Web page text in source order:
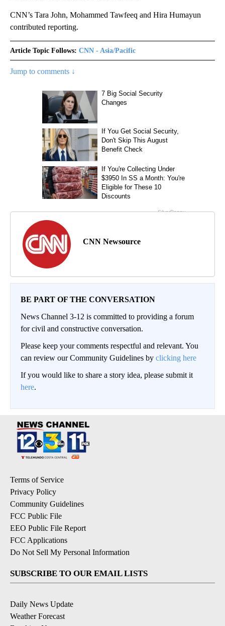
CNN’s Tara John, Mohammed Tawfeeq and Hira Humayun
contributed reporting.
Article Topic Follows: CNN - Asia/Pacific
Jump to comments ↓
CNN Newsource
BE PART OF THE CONVERSATION
News Channel 3-12 is committed to providing a forum
for civil and constructive conversation.
Please keep your comments respectful and relevant. You
can review our Community Guidelines by clicking here
If you would like to share a story idea, please submit it
here.
Terms of Service
Privacy Policy
Community Guidelines
FCC Public File
EEO Public File Report
FCC Applications
Do Not Sell My Personal Information
SUBSCRIBE TO OUR EMAIL LISTS
Daily News Update
Weather Forecast